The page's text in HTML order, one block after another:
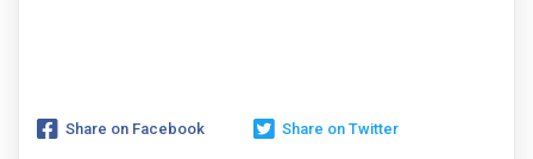
Share on Facebook Share on Twitter